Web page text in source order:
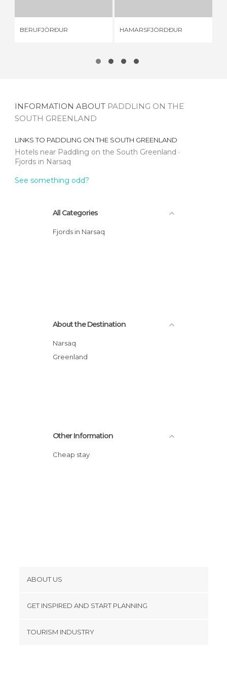
BERUFJÖRÐUR HAMARSFJÖRDÐUR
INFORMATION ABOUT PADDLING ON THE
SOUTH GREENLAND
LINKS TO PADDLING ON THE SOUTH GREENLAND
Hotels near Paddling on the South Greenland
Fjords in Narsaq
See something odd?
All Categories
Fjords in Narsaq
About the Destination
Narsaq
Greenland
Other Information
Cheap stay
ABOUT US
Terms and Conditions
GET INSPIRED AND START PLANNING
TOURISM INDUSTRY